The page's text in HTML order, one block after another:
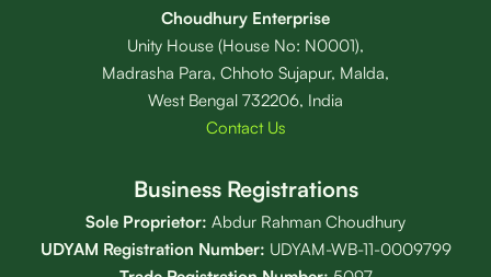
Choudhury Enterprise
Unity House (House No: N0001),
Madrasha Para, Chhoto Sujapur, Malda,
West Bengal 732206, India
Contact Us
Business Registrations
Sole Proprietor: Abdur Rahman Choudhury
UDYAM Registration Number: UDYAM-WB-11-0009799